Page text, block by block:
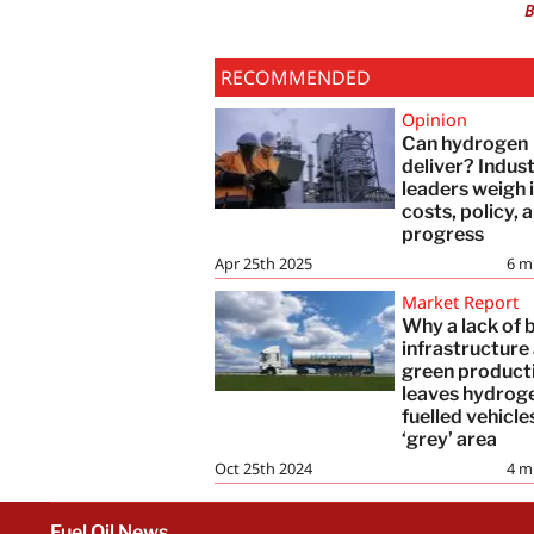
RECOMMENDED
Opinion
Can hydrogen
deliver?
leaders weigh
costs, policy,
progress
6
Apr 25th 2025
Market Report
Why a lack of
infrastructure
green
leaves
fuelled
‘grey’ area
4
Oct 25th 2024